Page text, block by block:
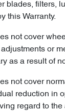
blades, filters,
this Warranty.
not cover
or
as a result of
not cover
reduction in
regard to